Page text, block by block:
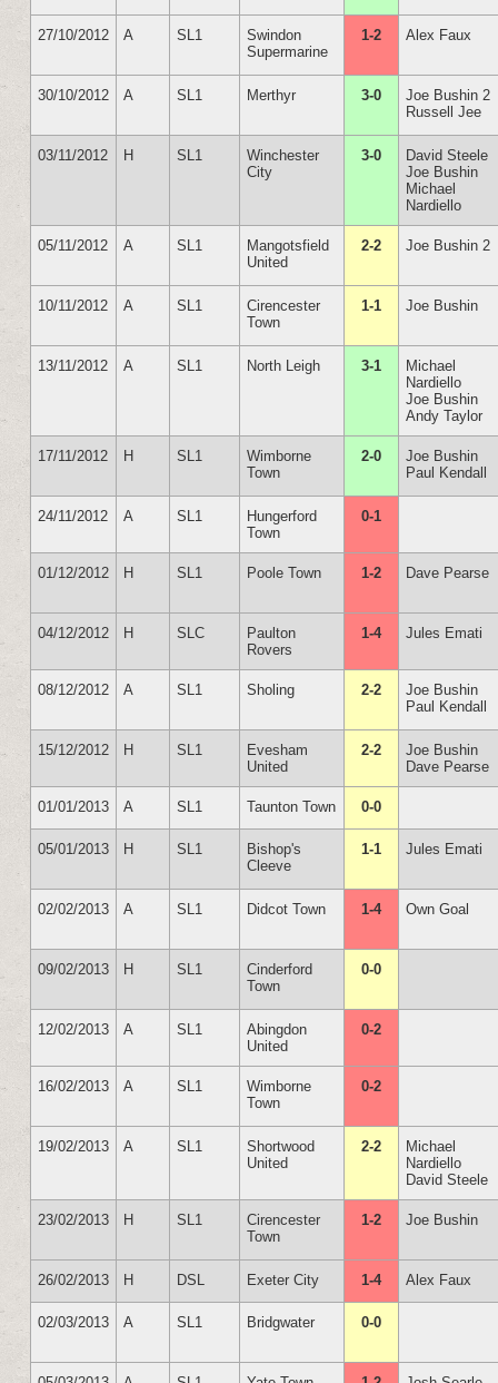
27/10/2012 A SL1
Swindon
Supermarine
1-2 Alex Faux
30/10/2012 A SL1 Merthyr 3-0
Joe Bushin 2
Russell Jee
03/11/2012 H SL1
Winchester
City
3-0
David Steele
Joe Bushin
Michael
Nardiello
05/11/2012 A SL1
Mangotsfield
United
2-2 Joe Bushin 2
10/11/2012 A SL1
Cirencester
Town
1-1 Joe Bushin
13/11/2012 A SL1 North Leigh 3-1
Michael
Nardiello
Joe Bushin
Andy Taylor
17/11/2012 H SL1
Wimborne
Town
2-0
Joe Bushin
Paul Kendall
24/11/2012 A SL1
Hungerford
Town
0-1
01/12/2012 H SL1 Poole Town 1-2 Dave Pearse
04/12/2012 H SLC
Paulton
Rovers
1-4 Jules Emati
08/12/2012 A SL1 Sholing 2-2
Joe Bushin
Paul Kendall
15/12/2012 H SL1
Evesham
United
2-2
Joe Bushin
Dave Pearse
01/01/2013 A SL1 Taunton Town 0-0
05/01/2013 H SL1
Bishop's
Cleeve
1-1 Jules Emati
02/02/2013 A SL1 Didcot Town 1-4 Own Goal
09/02/2013 H SL1
Cinderford
Town
0-0
12/02/2013 A SL1
Abingdon
United
0-2
16/02/2013 A SL1
Wimborne
Town
0-2
19/02/2013 A SL1
Shortwood
United
2-2
Michael
Nardiello
David Steele
23/02/2013 H SL1
Cirencester
Town
1-2 Joe Bushin
26/02/2013 H DSL Exeter City 1-4 Alex Faux
02/03/2013 A SL1 Bridgwater 0-0